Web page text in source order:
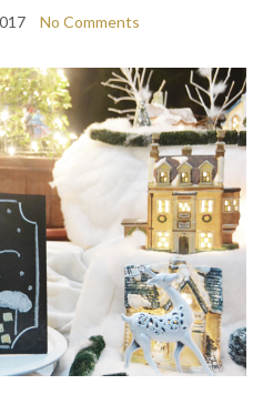
No Comments